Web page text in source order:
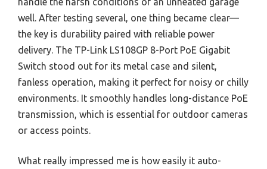
well. After testing several, one thing became clear—
the key is durability paired with reliable power
delivery. The TP-Link LS108GP 8-Port PoE Gigabit
Switch stood out for its metal case and silent,
fanless operation, making it perfect for noisy or chilly
environments. It smoothly handles long-distance PoE
transmission, which is essential for outdoor cameras
or access points.
What really impressed me is how easily it auto-